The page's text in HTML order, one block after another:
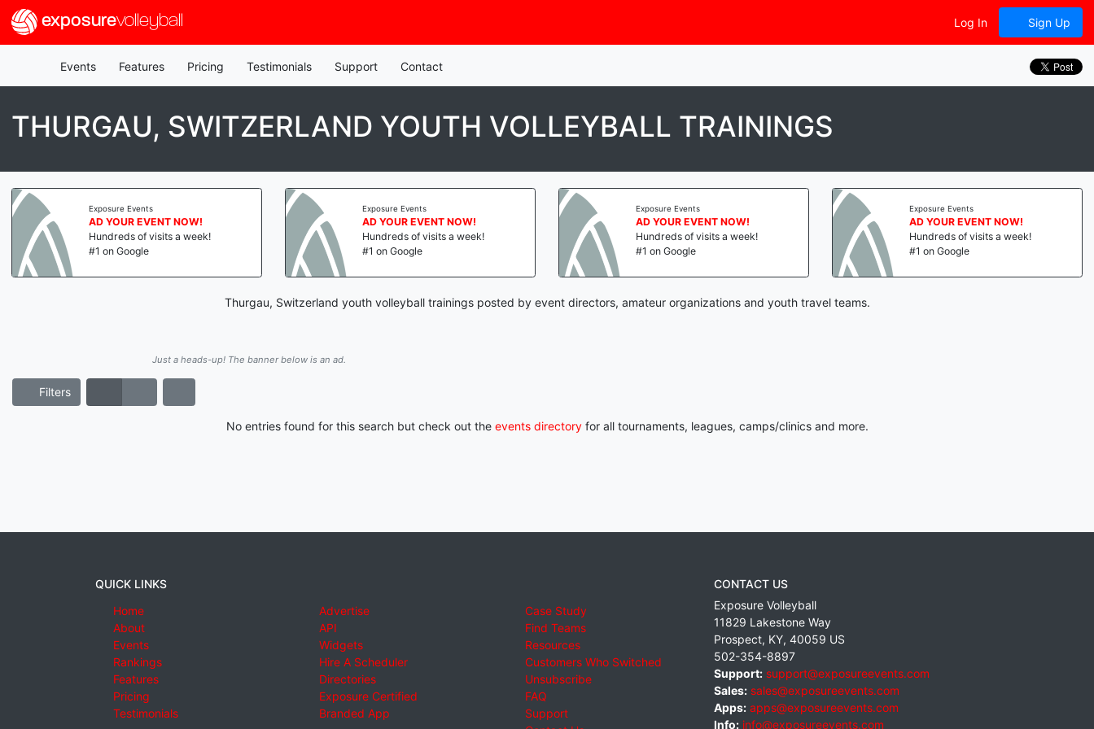
exposurevolleyball Log In Sign Up
Events Features Pricing Testimonials Support Contact
THURGAU, SWITZERLAND YOUTH VOLLEYBALL TRAININGS
Exposure Events
AD YOUR EVENT NOW!
Hundreds of visits a week!
#1 on Google
Exposure Events
AD YOUR EVENT NOW!
Hundreds of visits a week!
#1 on Google
Exposure Events
AD YOUR EVENT NOW!
Hundreds of visits a week!
#1 on Google
Exposure Events
AD YOUR EVENT NOW!
Hundreds of visits a week!
#1 on Google
Thurgau, Switzerland youth volleyball trainings posted by event directors, amateur organizations and youth travel teams.
Just a heads-up! The banner below is an ad.
Filters
No entries found for this search but check out the events directoryfor all tournaments, leagues, camps/clinics and more.
QUICK LINKS
Home
About
Events
Rankings
Features
Pricing
Testimonials
Advertise
API
Widgets
Hire A Scheduler
Directories
Exposure Certified
Branded App
Case Study
Find Teams
Resources
Customers Who Switched
Unsubscribe
FAQ
Support
CONTACT US
Exposure Volleyball
11829 Lakestone Way
Prospect, KY, 40059 US
502-354-8897
Support: support@exposureevents.com
Sales: sales@exposureevents.com
Apps: apps@exposureevents.com
Info: info@exposureevents.com